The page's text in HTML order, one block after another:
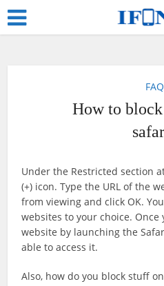
FAQ
How to
Under the Restricted section
(+) icon. Type the URL of the
from viewing and click OK.
websites to your choice.
website by launching the
able to access it.
Also, how do you block stuff